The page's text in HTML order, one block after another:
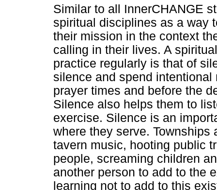
Similar to all InnerCHANGE
spiritual disciplines as a way
their mission in the context
calling in their lives. A
practice regularly is that of
silence and spend
prayer times and before the
Silence also helps them to
exercise. Silence is an
where they serve. Townships
tavern music, hooting public
people, screaming children
another person to add to the
learning not to add to this